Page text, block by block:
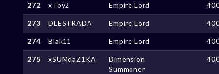
272 xToy2 Empire Lord
273 DLESTRADA Empire Lord
274 Blak11 Empire Lord
275 xSUMdaZ1KA
Dimension
Summoner